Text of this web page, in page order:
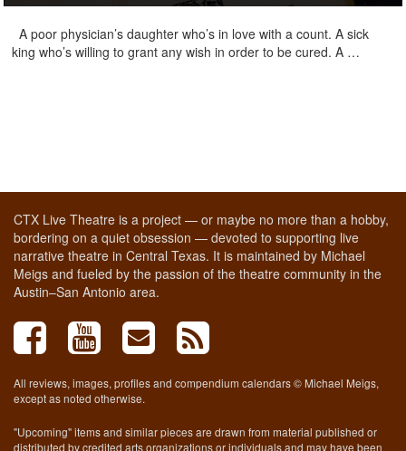
A poor physician’s daughter who’s in love with a count. A sick
king who’s willing to grant any wish in order to be cured. A …
CTX Live Theatre is a project — or maybe no more than a hobby,
bordering on a quiet obsession — devoted to supporting live
narrative theatre in Central Texas. It is maintained by Michael
Meigs and fueled by the passion of the theatre community in the
Austin–San Antonio area.
All reviews, images, profiles and compendium calendars © Michael Meigs,
except as noted otherwise.
"Upcoming" items and similar pieces are drawn from material published or
distributed by credited arts organizations or individuals and may have been